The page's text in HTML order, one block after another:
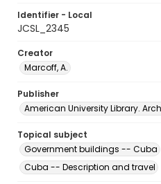
Identifier - Local
JCSL_2345
Creator
Marcoff, A.
Publisher
American University Library.
Topical subject
Government buildings -- Cuba
Cuba -- Description and travel